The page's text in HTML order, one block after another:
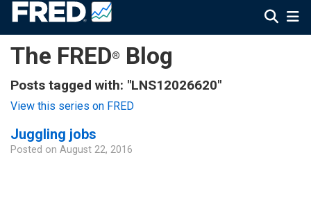
The FRED® Blog
Posts tagged with: "LNS12026620"
View this series on FRED
Juggling jobs
Posted on August 22, 2016